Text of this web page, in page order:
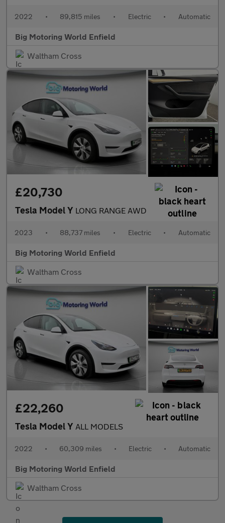
2022 • 89,815 miles • Electric • Automatic
Big Motoring World Enfield
Waltham Cross
£20,730
Tesla Model Y LONG RANGE AWD
2023 • 88,737 miles • Electric • Automatic
Big Motoring World Enfield
Waltham Cross
£22,260
Tesla Model Y ALL MODELS
2022 • 60,309 miles • Electric • Automatic
Big Motoring World Enfield
Waltham Cross